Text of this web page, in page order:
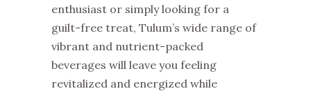
enthusiast or simply looking for a
guilt-free treat, Tulum’s wide range of
vibrant and nutrient-packed
beverages will leave you feeling
revitalized and energized while